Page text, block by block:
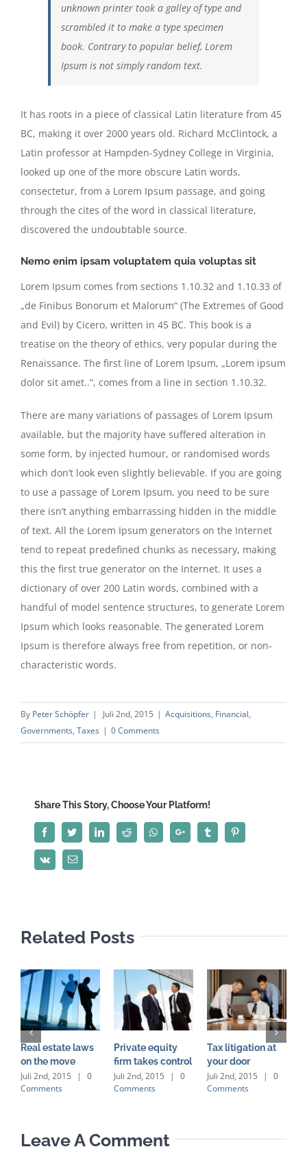
unknown printer took a galley of type and
scrambled it to make a type specimen
book. Contrary to popular belief, Lorem
Ipsum is not simply random text.
It has roots in a piece of classical Latin literature from 45
BC, making it over 2000 years old. Richard McClintock, a
Latin professor at Hampden-Sydney College in Virginia,
looked up one of the more obscure Latin words,
consectetur, from a Lorem Ipsum passage, and going
through the cites of the word in classical literature,
discovered the undoubtable source.
Nemo enim ipsam voluptatem quia voluptas sit
Lorem Ipsum comes from sections 1.10.32 and 1.10.33 of
„de Finibus Bonorum et Malorum“ (The Extremes of Good
and Evil) by Cicero, written in 45 BC. This book is a
treatise on the theory of ethics, very popular during the
Renaissance. The first line of Lorem Ipsum, „Lorem ipsum
dolor sit amet..“, comes from a line in section 1.10.32.
There are many variations of passages of Lorem Ipsum
available, but the majority have suffered alteration in
some form, by injected humour, or randomised words
which don’t look even slightly believable. If you are going
to use a passage of Lorem Ipsum, you need to be sure
there isn’t anything embarrassing hidden in the middle
of text. All the Lorem Ipsum generators on the Internet
tend to repeat predefined chunks as necessary, making
this the first true generator on the Internet. It uses a
dictionary of over 200 Latin words, combined with a
handful of model sentence structures, to generate Lorem
Ipsum which looks reasonable. The generated Lorem
Ipsum is therefore always free from repetition, or non-
characteristic words.
By Peter Schöpfer | Juli 2nd, 2015 | Acquisitions, Financial,
Governments, Taxes | 0 Comments
Share This Story, Choose Your Platform!
FacebookTwitterLinkedinRedditWhatsappGoogle+ Tumblr
Vk Email
Related Posts
Real estate laws
on the move
Juli 2nd, 2015 |
0
Comments
Private equity
firm takes control
Juli 2nd, 2015 |
0
Comments
Tax litigation at
your door
Juli 2nd, 2015 |
0
Comments
Leave A Comment